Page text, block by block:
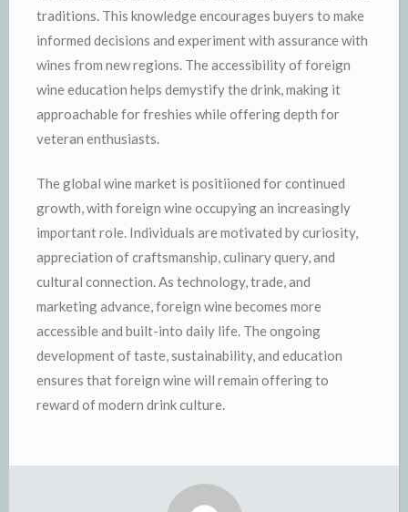
traditions. This knowledge encourages buyers to make
informed decisions and experiment with assurance with
wines from new regions. The accessibility of foreign
wine education helps demystify the drink, making it
approachable for freshies while offering depth for
veteran enthusiasts.
The global wine market is positiioned for continued
growth, with foreign wine occupying an increasingly
important role. Individuals are motivated by curiosity,
appreciation of craftsmanship, culinary query, and
cultural connection. As technology, trade, and
marketing advance, foreign wine becomes more
accessible and built-into daily life. The ongoing
development of taste, sustainability, and education
ensures that foreign wine will remain offering to
reward of modern drink culture.